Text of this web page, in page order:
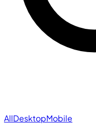
AllDesktopMobile